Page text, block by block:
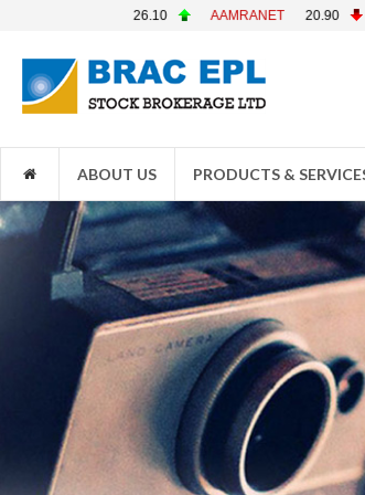
20.90 AAMRATECH 22.70
ABOUT US PRODUCTS &